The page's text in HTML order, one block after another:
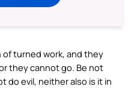
of turned work, and they
they cannot go. Be not
do evil, neither also is it in